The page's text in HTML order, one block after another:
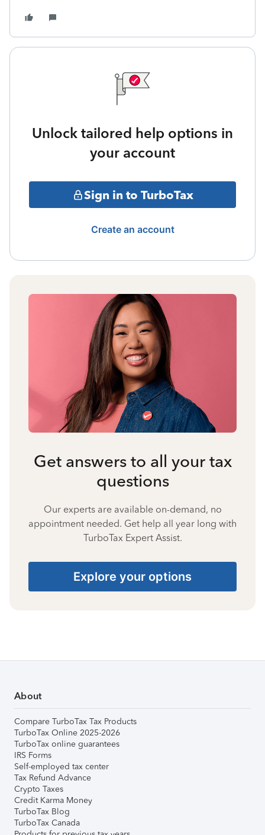
Unlock tailored help options in
your account
Sign in to TurboTax
Create an account
Get answers to all your tax
questions
Our experts are available on-demand, no
appointment needed. Get help all year long with
TurboTax Expert Assist.
Explore your options
About
Compare TurboTax Tax Products
TurboTax Online 2025-2026
TurboTax online guarantees
IRS Forms
Self-employed tax center
Tax Refund Advance
Crypto Taxes
Credit Karma Money
TurboTax Blog
TurboTax Canada